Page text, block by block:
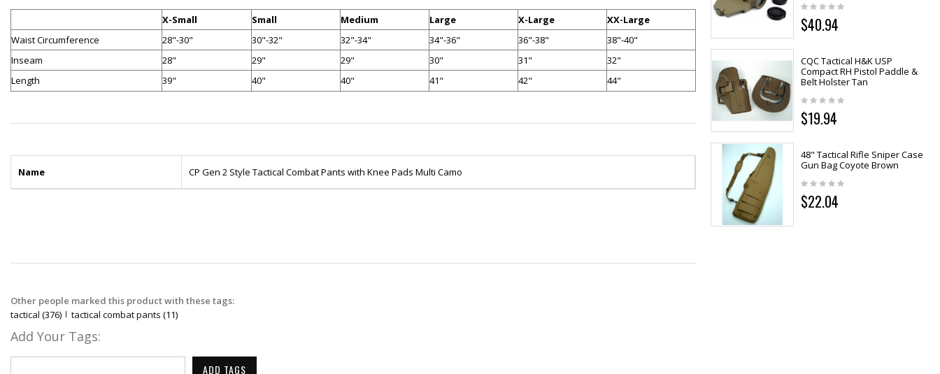
X-Small Small Medium Large X-Large
XX-Large
Waist Circumference
28"-30" 30"-32" 32"-34" 34"-36" 36"-38"
38"-40"
Inseam
28" 29" 29" 30" 31"
32"
Length
39" 40" 40" 41" 42" 44"
Name CP Gen 2 Style Tactical Combat Pants with Knee Pads Multi Camo
Other people marked this product with these tags:
tactical (376) tactical combat pants (11)
Add Your Tags:
ADD TAGS
$40.94
CQC Tactical H&K USP
Compact RH Pistol Paddle &
Belt Holster Tan
$19.94
48" Tactical Rifle Sniper Case
Gun Bag Coyote Brown
$22.04